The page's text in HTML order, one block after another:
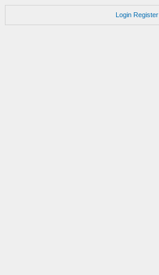
Login Register